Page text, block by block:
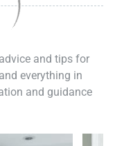
and tips for
everything in
and guidance